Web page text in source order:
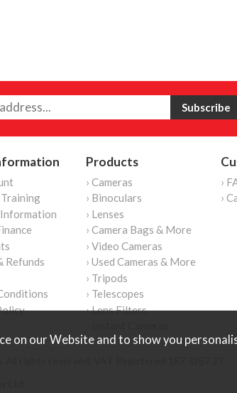
Training
Refunds
Products
› Cameras
› Binoculars
› Lenses
› Camera Bags & More
› Video Cameras
› Used Cameras & More
› Tripods
› Telescopes
› Lens Filters
›
›
rights reserved. VAT Registered 187 3287 27.
Ltd
on our Website and to show you